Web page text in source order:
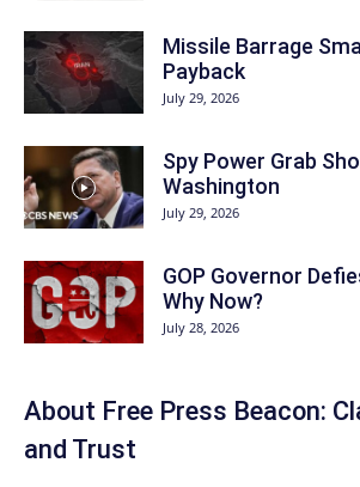
Missile Barrage
Payback
July 29, 2026
Spy Power Grab
Washington
July 29, 2026
GOP Governor
Why Now?
July 28, 2026
About Free Press Beacon:
and Trust